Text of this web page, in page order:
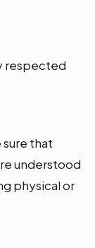
respected
that
understood
physical or